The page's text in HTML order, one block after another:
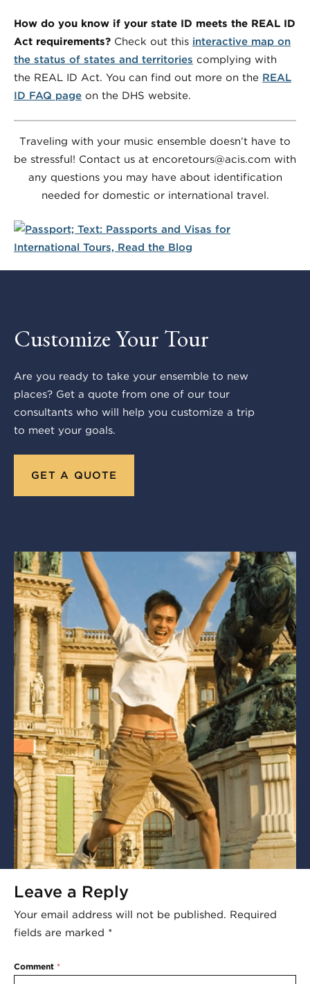
How do you know if your state ID meets the REAL ID
Act requirements? Check out this interactive map on
the status of states and territories complying with
the REAL ID Act. You can find out more on the REAL
ID FAQ page on the DHS website.
Traveling with your music ensemble doesn’t have to
be stressful! Contact us at encoretours@acis.com with
any questions you may have about identification
needed for domestic or international travel.
Customize Your Tour
Are you ready to take your ensemble to new
places? Get a quote from one of our tour
consultants who will help you customize a trip
to meet your goals.
GET A QUOTE
Leave a Reply
Your email address will not be published. Required
fields are marked *
Comment *